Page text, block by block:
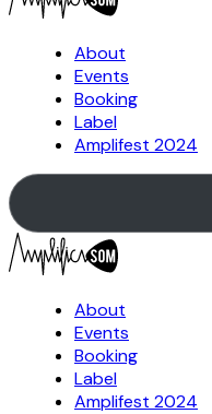
About
Events
Booking
Label
Amplifest 2024
About
Events
Booking
Label
Amplifest 2024